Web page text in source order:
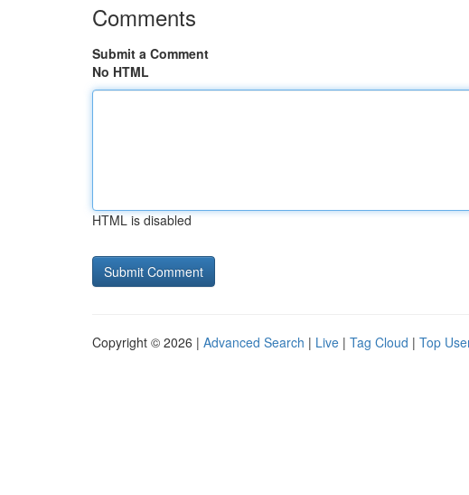
Comments
Submit a Comment
No HTML
HTML is disabled
Copyright © 2026 | Advanced Search | Live | Tag Cloud | Top